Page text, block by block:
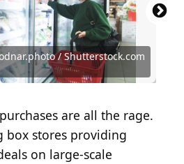
/ Shutterstock.com
Justin Sullivan / Getty Images
Raths / Shutterstock.com
P Habich / Shutterstock.com
New Africa / Shutterstock.com
Source: Sea Wave/Shutterstock
leonori / Shutterstock.com
/ Shutterstock.com
michellegibson / Getty Images
FotoSpeedy / Getty Images
Justin Sullivan / Getty Images
Rido / Shutterstock.com
lyalya_go / Shutterstock.com
/ iStock via Getty Images
Matrenin / Shutterstock.com
sorendls / Getty Images
are all the rage.
box stores providing
on large-scale